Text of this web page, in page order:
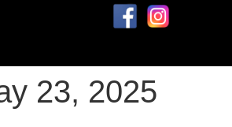
23, 2025